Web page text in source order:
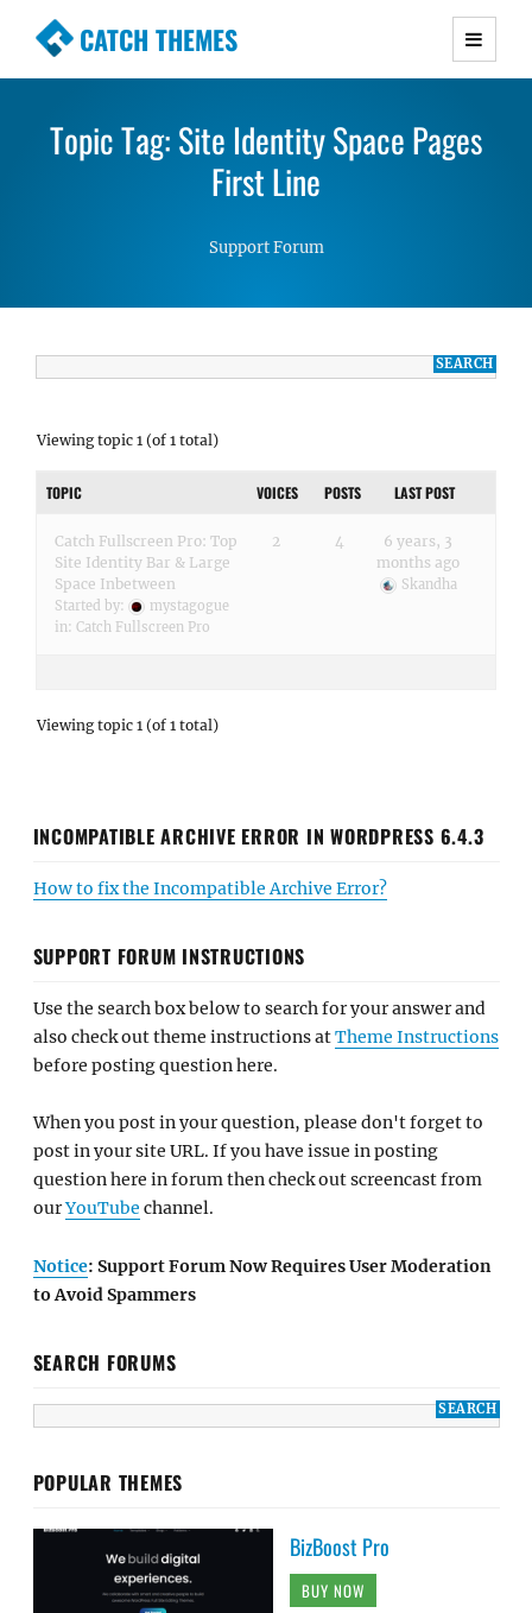
CATCH THEMES
Premium Responsive WordPress Themes with
Simple, Clean and Lightweight Responsive
WordPress Themes
Topic Tag: Site Identity Space Pages
First Line
Support Forum
Viewing topic 1 (of 1 total)
TOPIC VOICES POSTS LAST POST
Catch Fullscreen Pro: Top
Site Identity Bar & Large
Space Inbetween
Started by:
mystagogue
in: Catch Fullscreen Pro
2 4
6 years, 3
months ago
Skandha
Viewing topic 1 (of 1 total)
INCOMPATIBLE ARCHIVE ERROR IN WORDPRESS 6.4.3
How to fix the Incompatible Archive Error?
SUPPORT FORUM INSTRUCTIONS
Use the search box below to search for your answer and
also check out theme instructions atTheme Instructions
before posting question here.
When you post in your question, please don't forget to
post in your site URL. If you have issue in posting
question here in forum then check out screencast from
ourYouTube channel.
Notice: Support Forum Now Requires User Moderation
to Avoid Spammers
SEARCH FORUMS
POPULAR THEMES
BizBoost Pro
BUY NOW